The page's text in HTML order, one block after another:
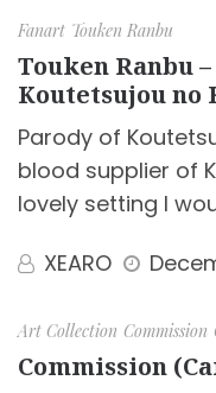
Fanart Touken Ranbu
Touken Ranbu
Koutetsujou no
Parody of
blood supplier of
lovely setting I
XEARO
Art Collection Commission
Commission